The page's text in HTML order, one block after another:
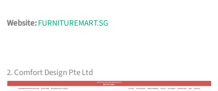
Website:FURNITUREMART.SG
2. Comfort Design Pte Ltd